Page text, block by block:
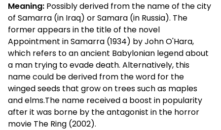
Meaning: Possibly derived from the name of the city
of Samarra (in Iraq) or Samara (in Russia). The
former appears in the title of the novel
Appointment in Samarra (1934) by John O'Hara,
which refers to an ancient Babylonian legend about
a man trying to evade death. Alternatively, this
name could be derived from the word for the
winged seeds that grow on trees such as maples
and elms.The name received a boost in popularity
after it was borne by the antagonist in the horror
movie The Ring (2002).